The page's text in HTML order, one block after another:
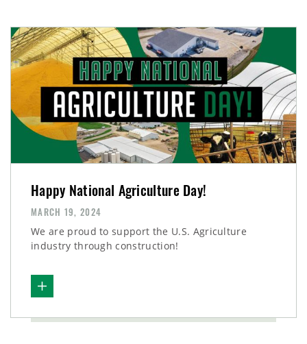
Happy National Agriculture Day!
MARCH 19, 2024
We are proud to support the U.S. Agriculture
industry through construction!